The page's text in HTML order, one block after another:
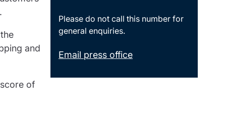
and
of
Please do not call this number for
general enquiries.
Email press office